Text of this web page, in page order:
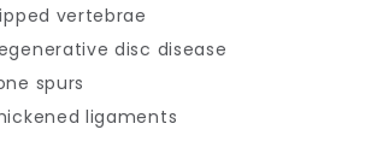
vertebrae
disc disease
spurs
ligaments